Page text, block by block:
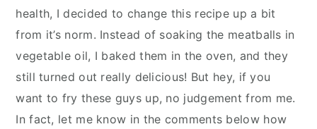
health, I decided to change this recipe up a bit
from it’s norm. Instead of soaking the meatballs in
vegetable oil, I baked them in the oven, and they
still turned out really delicious! But hey, if you
want to fry these guys up, no judgement from me.
In fact, let me know in the comments below how